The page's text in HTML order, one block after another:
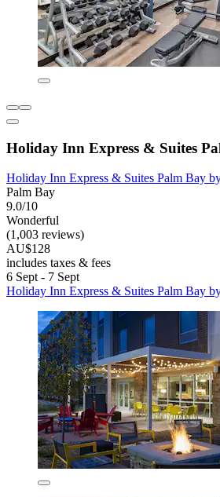
Holiday Inn Express & Suites
Holiday Inn Express & Suites Palm Bay
Palm Bay
9.0/10
Wonderful
(1,003 reviews)
AU$128
includes taxes & fees
6 Sept - 7 Sept
Holiday Inn Express & Suites Palm Bay